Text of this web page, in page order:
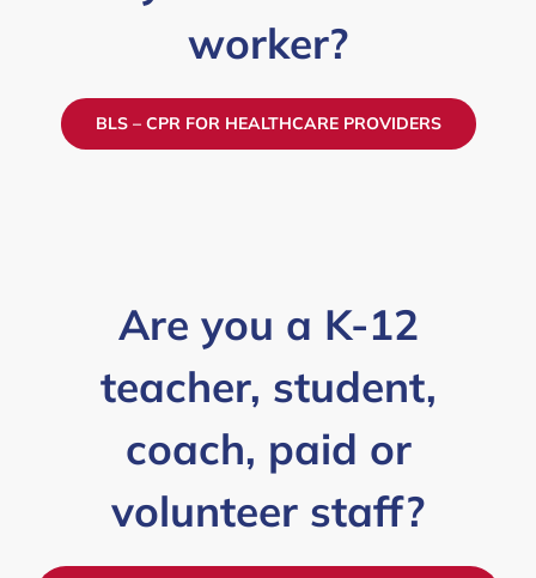
worker?
BLS – CPR FOR HEALTHCARE PROVIDERS
Are you a K-12
teacher, student,
coach, paid or
volunteer staff?